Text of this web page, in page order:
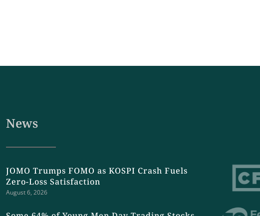
News
JOMO Trumps FOMO as KOSPI Crash Fuels
Zero-Loss Satisfaction
August 6, 2026